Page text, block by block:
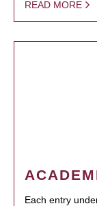
READ MORE
Each entry